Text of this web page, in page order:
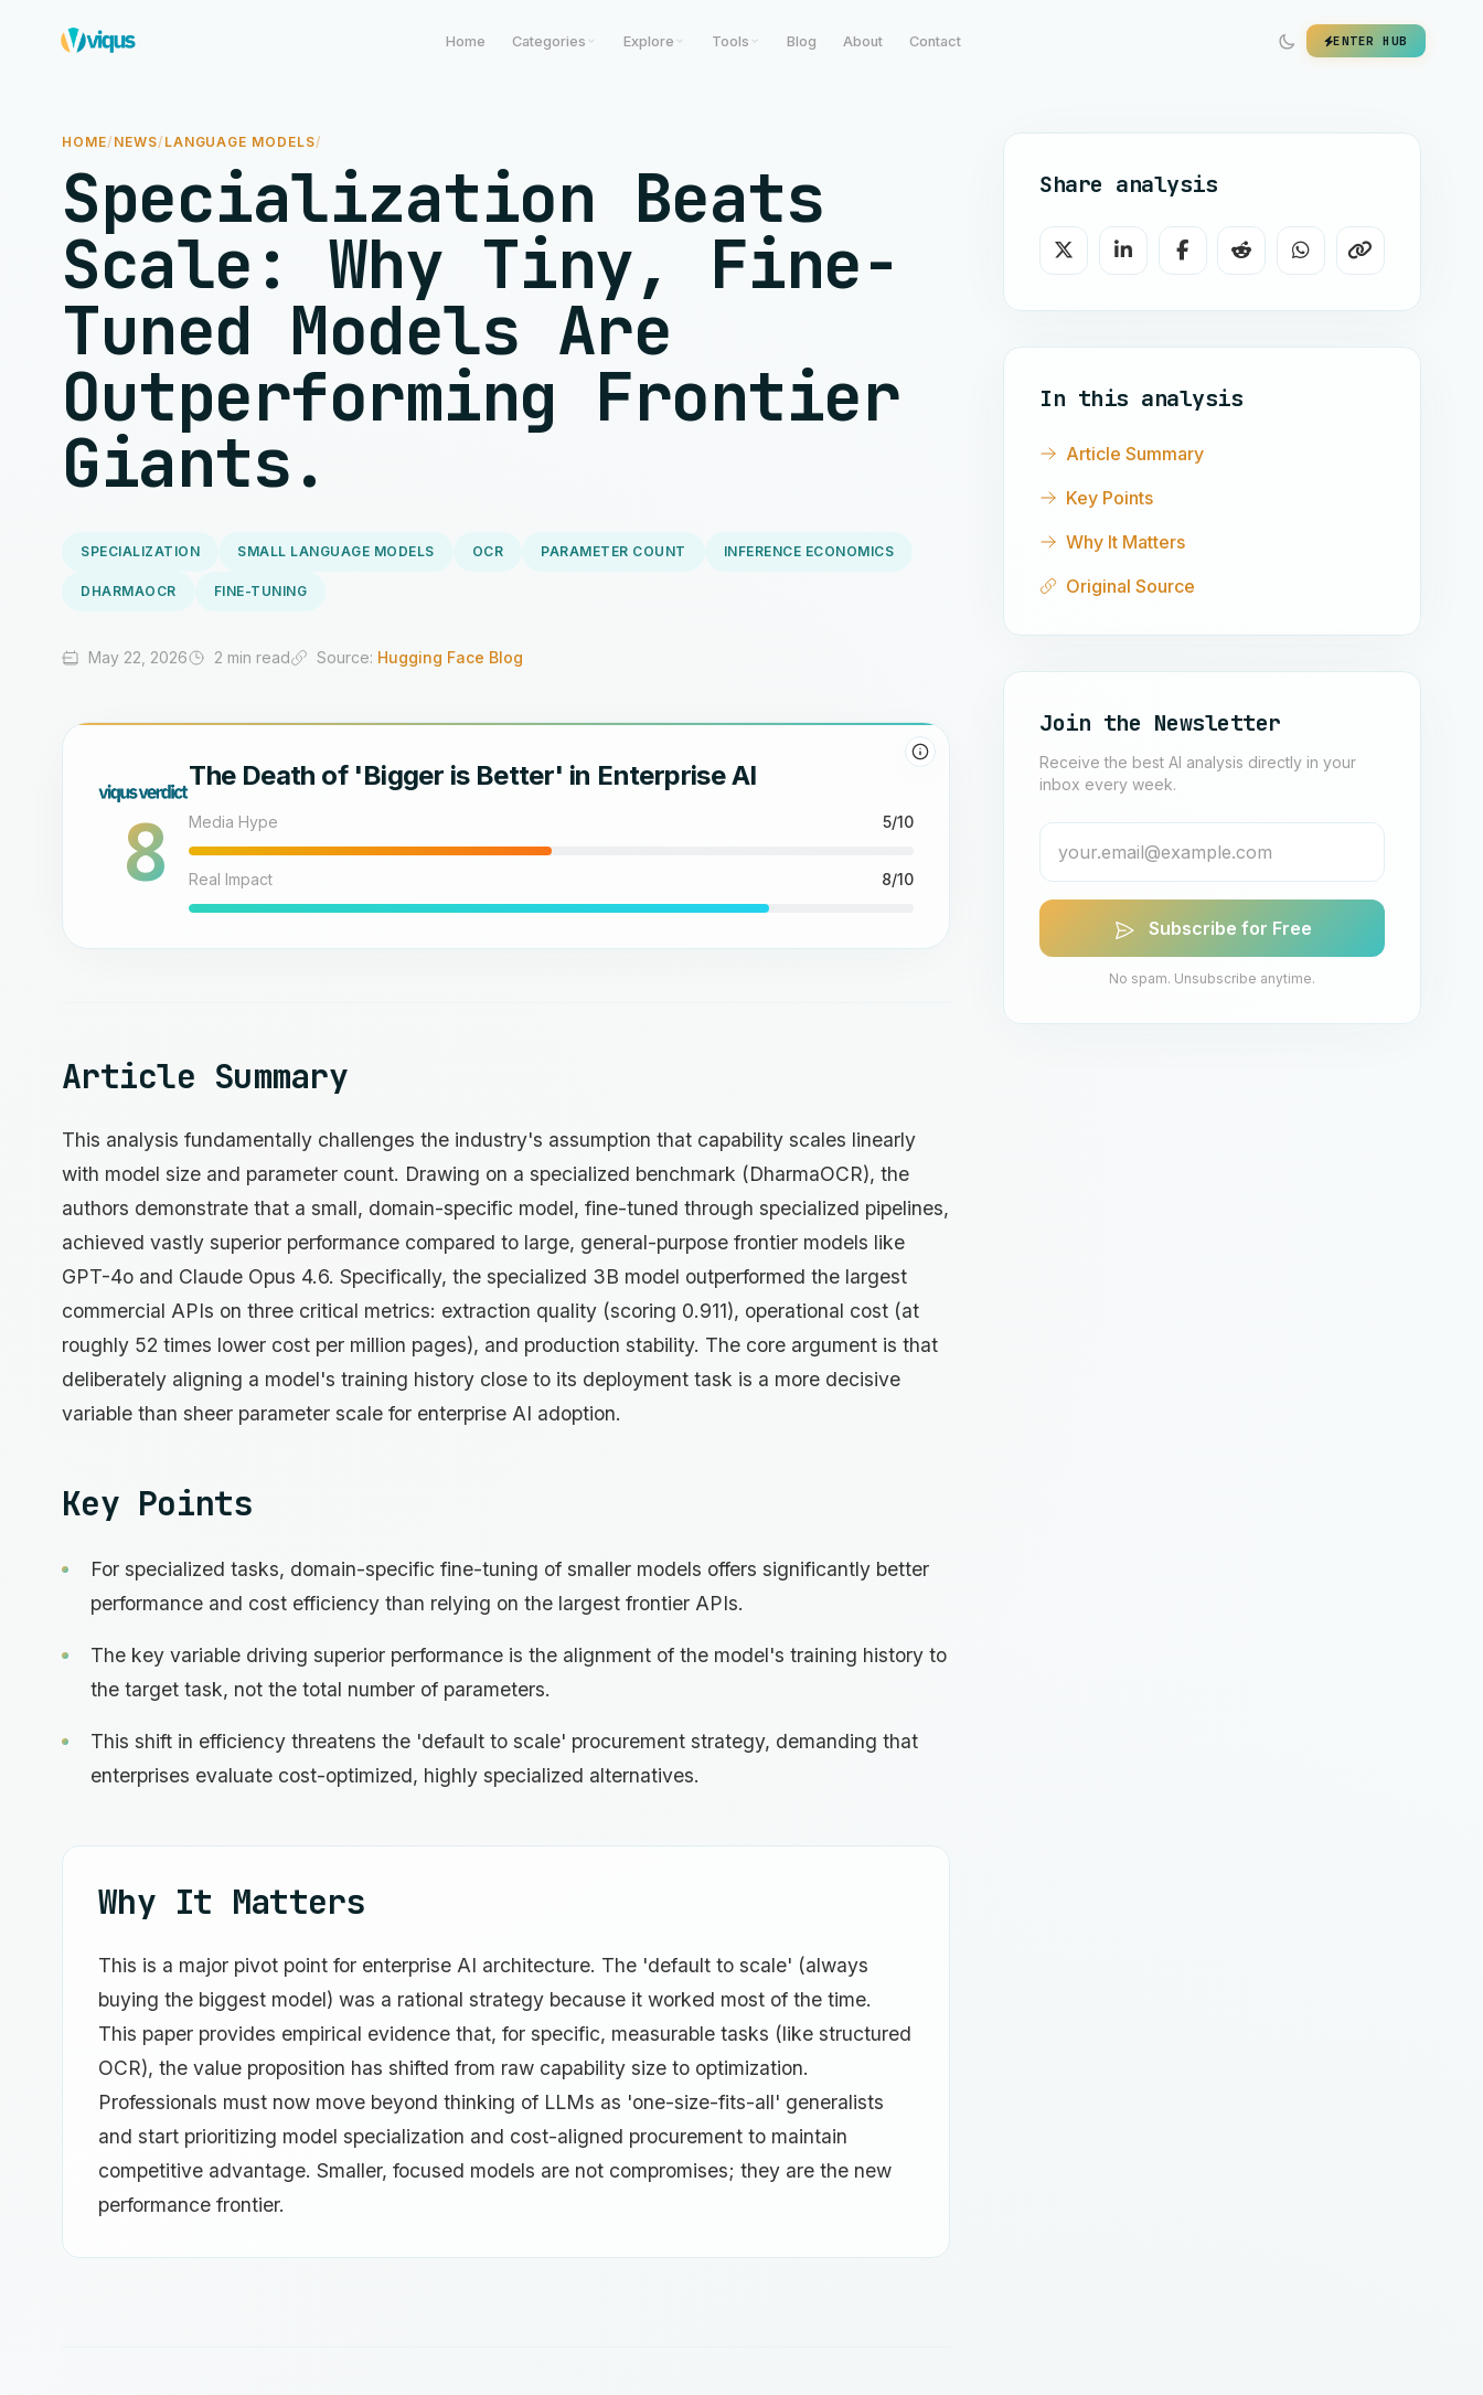
Home Categories Explore Tools Blog About Contact ENTER HUB
HOME/ NEWS/ LANGUAGE MODELS/
Specialization Beats
Scale: Why Tiny, Fine-
Tuned Models Are
Outperforming Frontier
Giants.
SPECIALIZATION SMALL LANGUAGE MODELS OCR PARAMETER COUNT INFERENCE ECONOMICS
DHARMAOCR FINE-TUNING
May 22, 2026 2 min read Source: Hugging Face Blog
8
The Death of 'Bigger is Better' in Enterprise AI
Media Hype 5/10
Real Impact 8/10
Article Summary
This analysis fundamentally challenges the industry's assumption that capability scales linearly
with model size and parameter count. Drawing on a specialized benchmark (DharmaOCR), the
authors demonstrate that a small, domain-specific model, fine-tuned through specialized pipelines,
achieved vastly superior performance compared to large, general-purpose frontier models like
GPT-4o and Claude Opus 4.6. Specifically, the specialized 3B model outperformed the largest
commercial APIs on three critical metrics: extraction quality (scoring 0.911), operational cost (at
roughly 52 times lower cost per million pages), and production stability. The core argument is that
deliberately aligning a model's training history close to its deployment task is a more decisive
variable than sheer parameter scale for enterprise AI adoption.
Key Points
For specialized tasks, domain-specific fine-tuning of smaller models offers significantly better
performance and cost efficiency than relying on the largest frontier APIs.
The key variable driving superior performance is the alignment of the model's training history to
the target task, not the total number of parameters.
This shift in efficiency threatens the 'default to scale' procurement strategy, demanding that
enterprises evaluate cost-optimized, highly specialized alternatives.
Why It Matters
This is a major pivot point for enterprise AI architecture. The 'default to scale' (always
buying the biggest model) was a rational strategy because it worked most of the time.
This paper provides empirical evidence that, for specific, measurable tasks (like structured
OCR), the value proposition has shifted from raw capability size to optimization.
Professionals must now move beyond thinking of LLMs as 'one-size-fits-all' generalists
and start prioritizing model specialization and cost-aligned procurement to maintain
competitive advantage. Smaller, focused models are not compromises; they are the new
performance frontier.
Share analysis
In this analysis
Article Summary
Key Points
Why It Matters
Original Source
Join the Newsletter
Receive the best AI analysis directly in your
inbox every week.
Subscribe for Free
No spam. Unsubscribe anytime.